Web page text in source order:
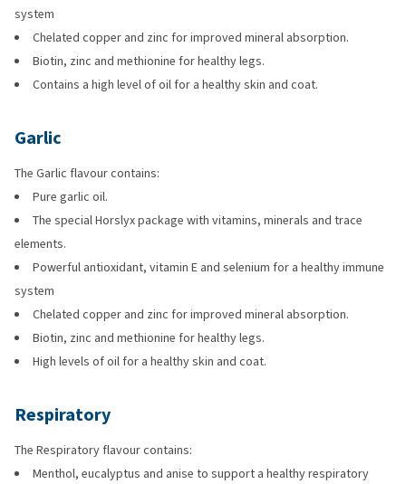
system
Chelated copper and zinc for improved mineral absorption.
Biotin, zinc and methionine for healthy legs.
Contains a high level of oil for a healthy skin and coat.
Garlic
The Garlic flavour contains:
Pure garlic oil.
The special Horslyx package with vitamins, minerals and trace
elements.
Powerful antioxidant, vitamin E and selenium for a healthy immune
system
Chelated copper and zinc for improved mineral absorption.
Biotin, zinc and methionine for healthy legs.
High levels of oil for a healthy skin and coat.
Respiratory
The Respiratory flavour contains:
Menthol, eucalyptus and anise to support a healthy respiratory